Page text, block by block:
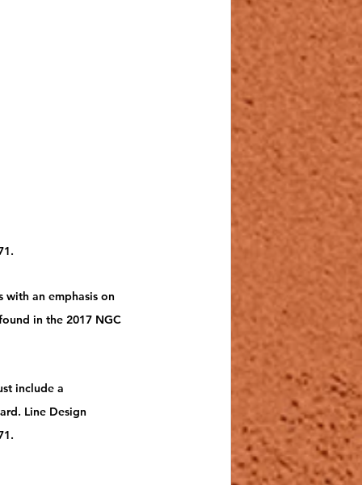
with an emphasis on
in the 2017 NGC
include a
Line Design